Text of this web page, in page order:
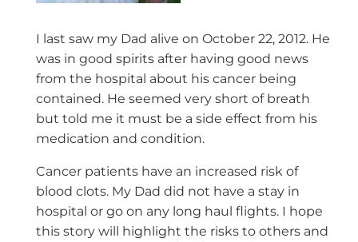
I last saw my Dad alive on October 22, 2012. He
was in good spirits after having good news
from the hospital about his cancer being
contained. He seemed very short of breath
but told me it must be a side effect from his
medication and condition.
Cancer patients have an increased risk of
blood clots. My Dad did not have a stay in
hospital or go on any long haul flights. I hope
this story will highlight the risks to others and